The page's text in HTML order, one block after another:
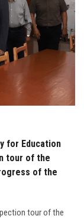
for Education
tour of the
of the
tour of the